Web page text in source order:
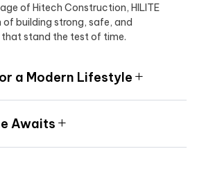
of Hitech Construction, HILITE
building strong, safe, and
stand the test of time.
a Modern Lifestyle
Awaits